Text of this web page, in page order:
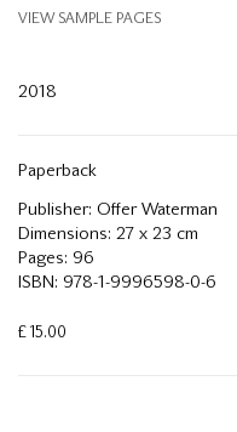
VIEW SAMPLE PAGES
2018
Paperback
Publisher: Offer Waterman
Dimensions: 27 x 23 cm
Pages: 96
ISBN: 978-1-9996598-0-6
£ 15.00